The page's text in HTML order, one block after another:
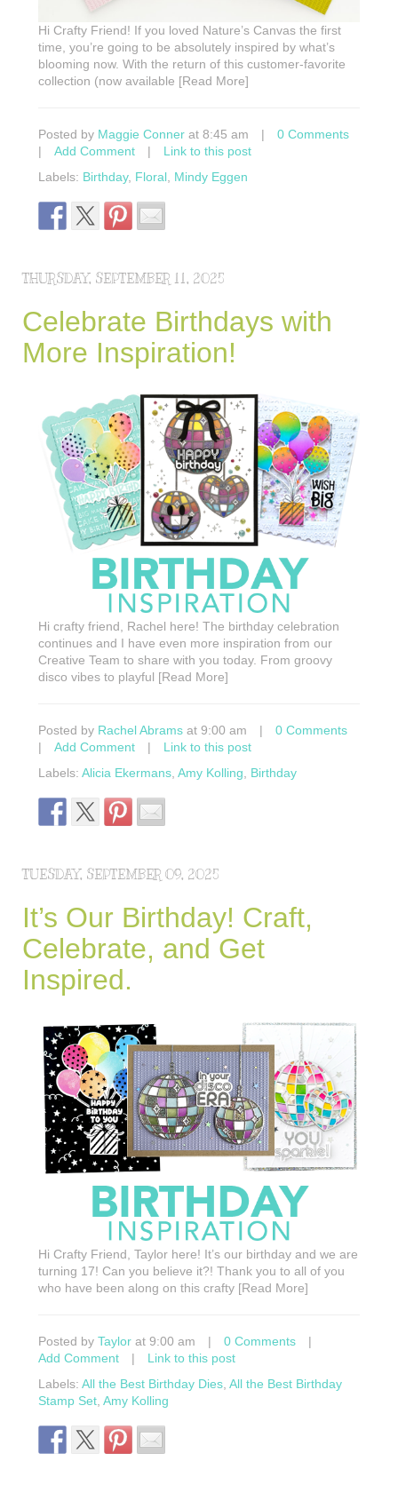
Hi Crafty Friend! If you loved Nature’s Canvas the first
time, you’re going to be absolutely inspired by what’s
blooming now. With the return of this customer-favorite
collection (now available [Read More]
Posted by Maggie Conner at 8:45 am |
0 Comments
|
Add Comment |
Link to this post
Labels: Birthday, Floral Mindy Eggen
THURSDAY, SEPTEMBER 11, 2025
Celebrate Birthdays with
More Inspiration!
Hi crafty friend, Rachel here! The birthday celebration
continues and I have even more inspiration from our
Creative Team to share with you today. From groovy
disco vibes to playful [Read More]
Posted by Rachel Abrams at 9:00 am |
0 Comments
|
Add Comment |
Link to this post
Labels: Alicia Ekermans, Amy Kolling, Birthday
TUESDAY, SEPTEMBER 09, 2025
It’s Our Birthday! Craft,
Celebrate, and Get
Inspired.
Hi Crafty Friend, Taylor here! It’s our birthday and we are
turning 17! Can you believe it?! Thank you to all of you
who have been along on this crafty [Read More]
Posted by Taylor at 9:00 am | 0 Comments
|
Add Comment
|
Link to this post
Labels: All the Best Birthday Dies All the Best Birthday
Stamp Set Amy Kolling